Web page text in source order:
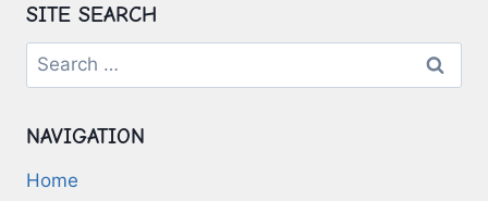
SITE SEARCH
Search
for:
NAVIGATION
Home